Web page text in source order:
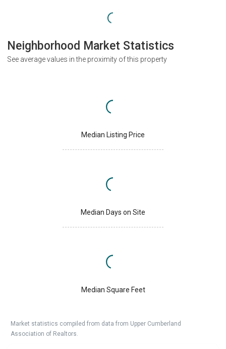
Neighborhood Market Statistics
See average values in the proximity of this property
Median Listing Price
Median Days on Site
Median Square Feet
Market statistics compiled from data from Upper Cumberland
Association of Realtors.